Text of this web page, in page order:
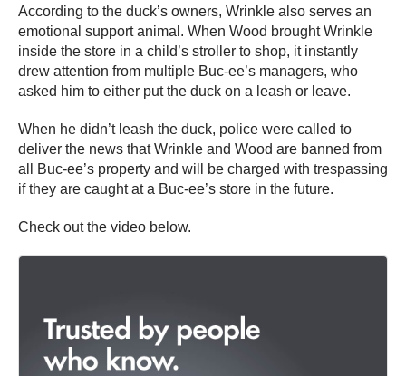
According to the duck’s owners, Wrinkle also serves an
emotional support animal. When Wood brought Wrinkle
inside the store in a child’s stroller to shop, it instantly
drew attention from multiple Buc-ee’s managers, who
asked him to either put the duck on a leash or leave.
When he didn’t leash the duck, police were called to
deliver the news that Wrinkle and Wood are banned from
all Buc-ee’s property and will be charged with trespassing
if they are caught at a Buc-ee’s store in the future.
Check out the video below.